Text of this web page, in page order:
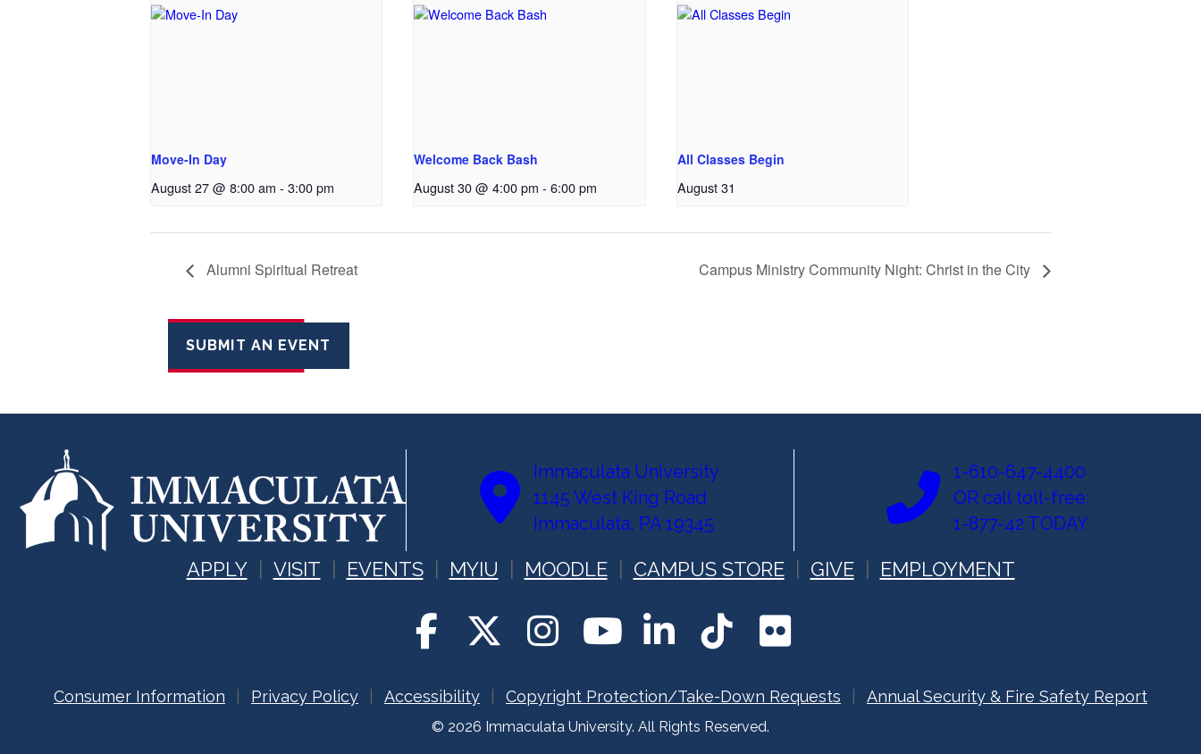
Move-In Day
August 27 @ 8:00 am - 3:00 pm
Welcome Back Bash
August 30 @ 4:00 pm - 6:00 pm
All Classes Begin
August 31
Alumni Spiritual Retreat Campus Ministry Community Night: Christ in the City
SUBMIT AN EVENT
Immaculata University
1145 West King Road
Immaculata, PA 19345
1-610-647-4400
OR call toll-free:
1-877-42 TODAY
APPLY VISIT EVENTS MYIU MOODLE CAMPUS STORE GIVE EMPLOYMENT
Consumer Information Privacy Policy Accessibility Copyright Protection/Take-Down Requests Annual Security & Fire Safety Report
© 2026 Immaculata University. All Rights Reserved.